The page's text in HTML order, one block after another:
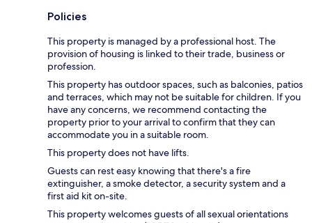
Policies
This property is managed by a professional host. The
provision of housing is linked to their trade, business or
profession.
This property has outdoor spaces, such as balconies, patios
and terraces, which may not be suitable for children. If you
have any concerns, we recommend contacting the
property prior to your arrival to confirm that they can
accommodate you in a suitable room.
This property does not have lifts.
Guests can rest easy knowing that there's a fire
extinguisher, a smoke detector, a security system and a
first aid kit on-site.
This property welcomes guests of all sexual orientations